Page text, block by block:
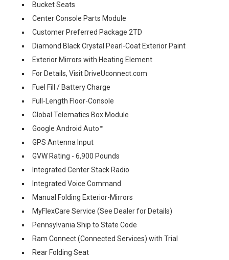
Bucket Seats
Center Console Parts Module
Customer Preferred Package 2TD
Diamond Black Crystal Pearl-Coat Exterior Paint
Exterior Mirrors with Heating Element
For Details, Visit DriveUconnect.com
Fuel Fill / Battery Charge
Full-Length Floor-Console
Global Telematics Box Module
Google Android Auto™
GPS Antenna Input
GVW Rating - 6,900 Pounds
Integrated Center Stack Radio
Integrated Voice Command
Manual Folding Exterior-Mirrors
MyFlexCare Service (See Dealer for Details)
Pennsylvania Ship to State Code
Ram Connect (Connected Services) with Trial
Rear Folding Seat